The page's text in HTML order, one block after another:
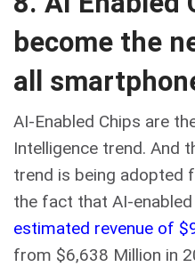
become the
all
AI-Enabled Chips are
Intelligence trend. And
trend is being adopted
the fact that AI-
estimated revenue of
from $6,638 Million in